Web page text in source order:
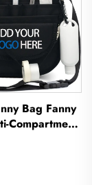
Bag Fanny
Compartment